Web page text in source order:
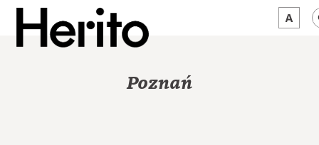
Poznań